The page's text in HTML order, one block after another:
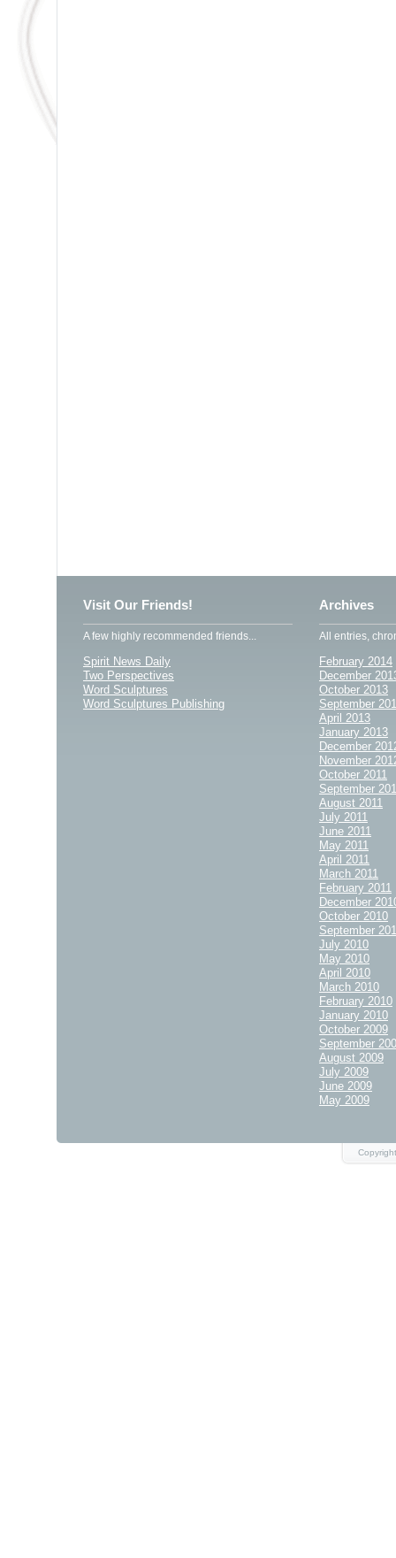
Visit Our Friends!
A few highly recommended friends...
Spirit News Daily
Two Perspectives
Word Sculptures
Word Sculptures Publishing
Archives
All entries,
February 2014
December
October 2013
September
April 2013
January 2013
December
November
October 2011
September
August 2011
July 2011
June 2011
May 2011
April 2011
March 2011
February 2011
December
October 2010
September
July 2010
May 2010
April 2010
March 2010
February 2010
January 2010
October 2009
September
August 2009
July 2009
June 2009
May 2009